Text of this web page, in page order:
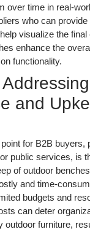
over time in real-
who can
visualize the final
enhance the
functionality.
and
for B2B buyers,
public services, is
of outdoor
and time-
budgets and
can deter
outdoor furniture,